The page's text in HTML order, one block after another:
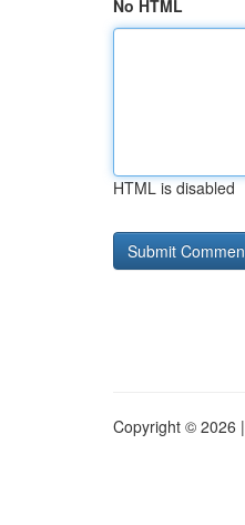
No HTML
HTML is disabled
Copyright © 2026 |